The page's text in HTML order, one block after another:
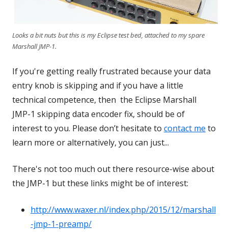
Looks a bit nuts but this is my Eclipse test bed, attached to my spare
Marshall JMP-1.
If you're getting really frustrated because your data
entry knob is skipping and if you have a little
technical competence, then the Eclipse Marshall
JMP-1 skipping data encoder fix, should be of
interest to you. Please don’t hesitate to contact me to
learn more or alternatively, you can just...
There's not too much out there resource-wise about
the JMP-1 but these links might be of interest:
http://www.waxer.nl/index.php/2015/12/marshall
-jmp-1-preamp/